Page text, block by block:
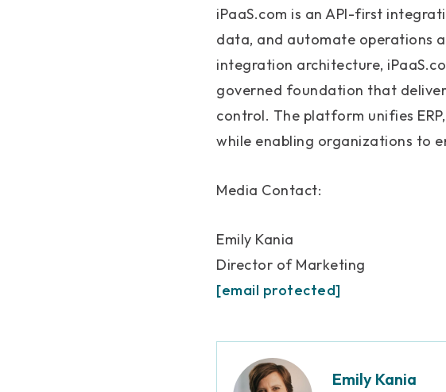
iPaaS.com is an API-first
data, and automate operations
integration architecture,
governed foundation that
control. The platform unifies
while enabling organizations to
Media Contact:
Emily Kania
Director of Marketing
[email protected]
Emily Kania